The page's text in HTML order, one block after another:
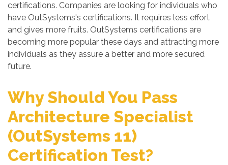
certifications. Companies are looking for individuals who
have OutSystems's certifications. It requires less effort
and gives more fruits. OutSystems certifications are
becoming more popular these days and attracting more
individuals as they assure a better and more secured
future.
Why Should You Pass
Architecture Specialist
(OutSystems 11)
Certification Test?